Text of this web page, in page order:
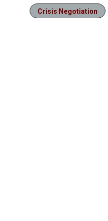
Crisis Negotiation